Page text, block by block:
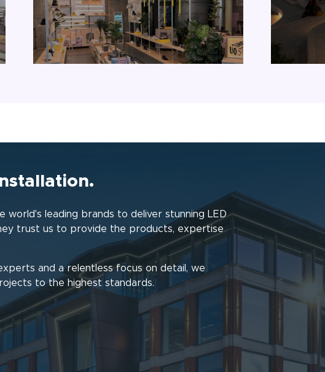
leading brands to deliver stunning LED
trust us to provide the products, expertise
and a relentless focus on detail, we
to the highest standards.